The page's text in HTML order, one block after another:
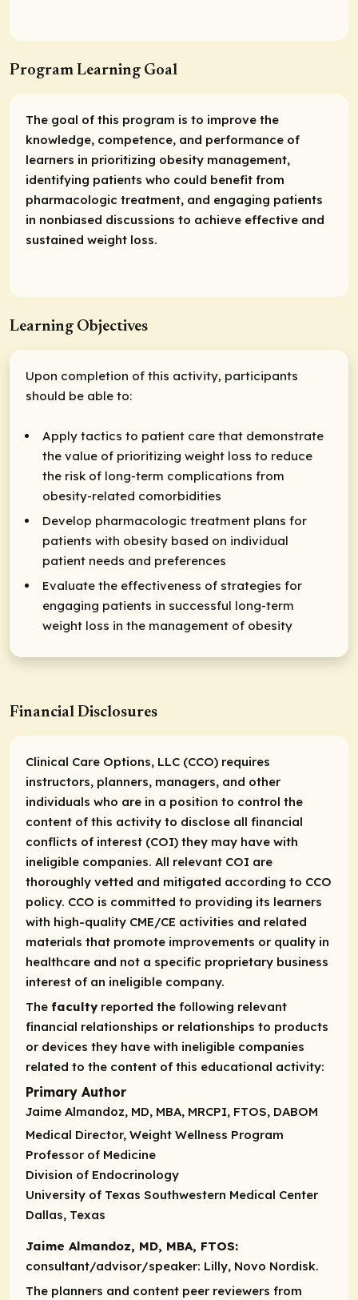
Program Learning Goal
The goal of this program is to improve the
knowledge, competence, and performance of
learners in prioritizing obesity management,
identifying patients who could benefit from
pharmacologic treatment, and engaging patients
in nonbiased discussions to achieve effective and
sustained weight loss.
Learning Objectives
Upon completion of this activity, participants
should be able to:
Apply tactics to patient care that demonstrate
the value of prioritizing weight loss to reduce
the risk of long-term complications from
obesity-related comorbidities
Develop pharmacologic treatment plans for
patients with obesity based on individual
patient needs and preferences
Evaluate the effectiveness of strategies for
engaging patients in successful long-term
weight loss in the management of obesity
Financial Disclosures
Clinical Care Options, LLC (CCO) requires
instructors, planners, managers, and other
individuals who are in a position to control the
content of this activity to disclose all financial
conflicts of interest (COI) they may have with
ineligible companies. All relevant COI are
thoroughly vetted and mitigated according to CCO
policy. CCO is committed to providing its learners
with high-quality CME/CE activities and related
materials that promote improvements or quality in
healthcare and not a specific proprietary business
interest of an ineligible company.
The facultyreported the following relevant
financial relationships or relationships to products
or devices they have with ineligible companies
related to the content of this educational activity:
Primary Author
Jaime Almandoz, MD, MBA, MRCPI, FTOS, DABOM
Medical Director, Weight Wellness Program
Professor of Medicine
Division of Endocrinology
University of Texas Southwestern Medical Center
Dallas, Texas
Jaime Almandoz, MD, MBA, FTOS:
consultant/advisor/speaker: Lilly, Novo Nordisk.
The planners and content peer reviewers from